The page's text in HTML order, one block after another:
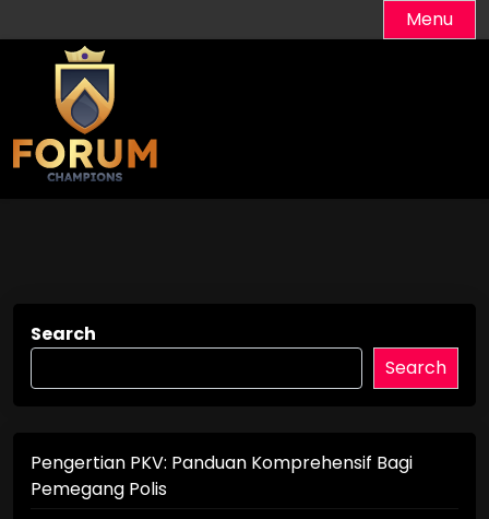
to
content
Menu
Search
Search
Pengertian PKV: Panduan Komprehensif Bagi
Pemegang Polis